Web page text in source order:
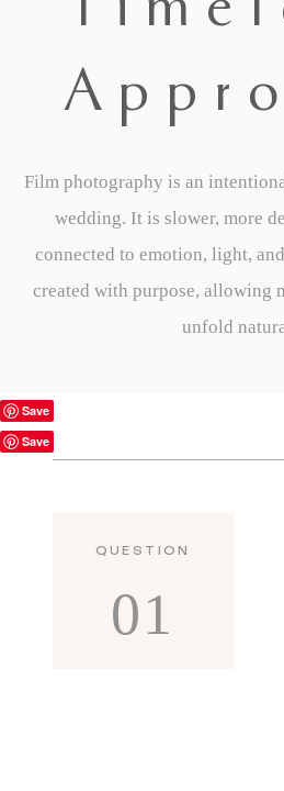
Film photography is an
wedding. It is slower, more
connected to emotion, light,
created with purpose, allowing
unfold
Save
QUESTION
01
Save